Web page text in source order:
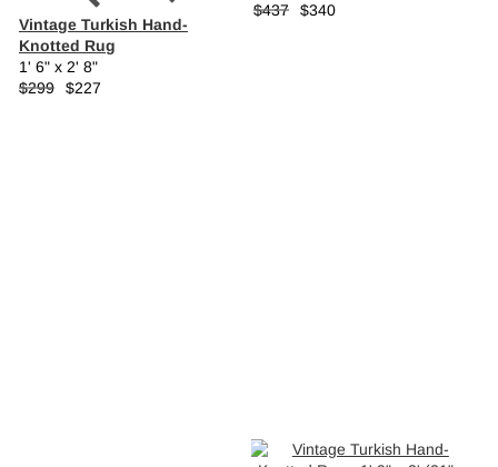
$437 $340
Vintage Turkish Hand-
Knotted Rug
1' 6" x 2' 8"
$299 $227